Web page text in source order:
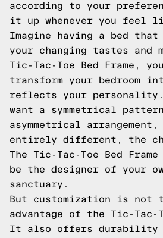
according to your
it up whenever you feel
Imagine having a bed that
your changing tastes and
Tic-Tac-Toe Bed Frame,
transform your bedroom
reflects your personality.
want a symmetrical
asymmetrical
entirely different, the
The Tic-Tac-Toe Bed
be the designer of your
sanctuary.
But customization is not
advantage of the Tic-Tac-
It also offers durability